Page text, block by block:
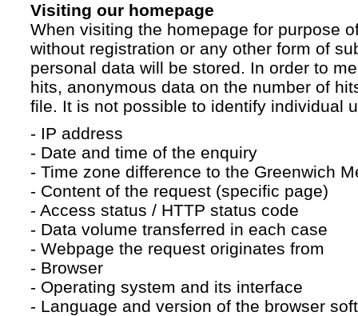
Visiting our homepage
When visiting the homepage for purpose
without registration or any other form of
personal data will be stored. In order to
hits, anonymous data on the number of
file. It is not possible to identify individual
- IP address
- Date and time of the enquiry
- Time zone difference to the Greenwich
- Content of the request (specific page)
- Access status / HTTP status code
- Data volume transferred in each case
- Webpage the request originates from
- Browser
- Operating system and its interface
- Language and version of the browser